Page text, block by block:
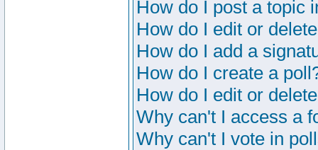
How do I post a topic
How do I edit or
How do I add a
How do I create a
How do I edit or
Why can't I access a
Why can't I vote in